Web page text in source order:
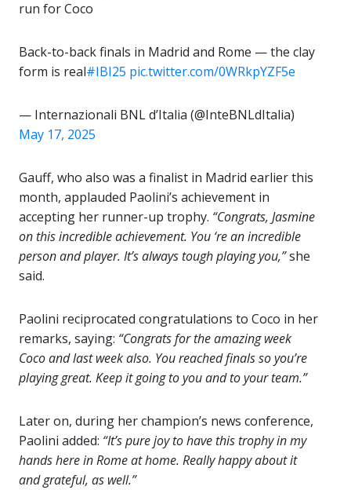
run for Coco
Back-to-back finals in Madrid and Rome — the clay
form is real#IBI25 pic.twitter.com/0WRkpYZF5e
— Internazionali BNL d’Italia (@InteBNLdItalia)
May 17, 2025
Gauff, who also was a finalist in Madrid earlier this
month, applauded Paolini’s achievement in
accepting her runner-up trophy. “Congrats, Jasmine
on this incredible achievement. You ‘re an incredible
person and player. It’s always tough playing you,”she
said.
Paolini reciprocated congratulations to Coco in her
remarks, saying: “Congrats for the amazing week
Coco and last week also. You reached finals so you’re
playing great. Keep it going to you and to your team.”
Later on, during her champion’s news conference,
Paolini added: “It’s pure joy to have this trophy in my
hands here in Rome at home. Really happy about it
and grateful, as well.”